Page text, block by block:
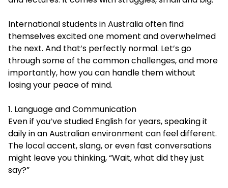
International students in Australia often find
themselves excited one moment and overwhelmed
the next. And that’s perfectly normal. Let’s go
through some of the common challenges, and more
importantly, how you can handle them without
losing your peace of mind.
1. Language and Communication
Even if you’ve studied English for years, speaking it
daily in an Australian environment can feel different.
The local accent, slang, or even fast conversations
might leave you thinking, “Wait, what did they just
say?”